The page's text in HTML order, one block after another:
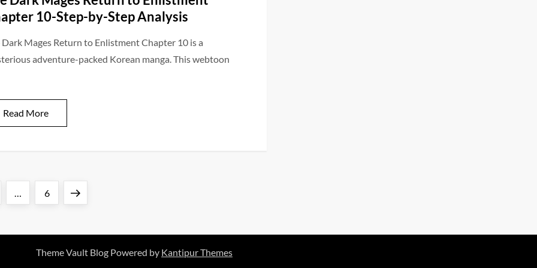
10-Step-by-Step Analysis
Dark Mages Return to Enlistment Chapter 10 is a
adventure-packed Korean manga. This webtoon
Read More
… Page
6 Next
Theme Vault Blog Powered by Kantipur Themes